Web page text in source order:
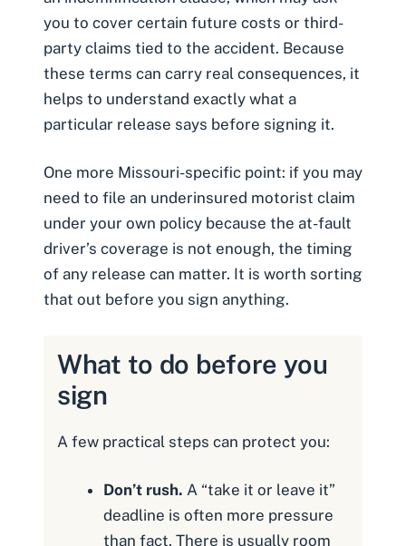
you to cover certain future costs or third-
party claims tied to the accident. Because
these terms can carry real consequences, it
helps to understand exactly what a
particular release says before signing it.
One more Missouri-specific point: if you may
need to file an underinsured motorist claim
under your own policy because the at-fault
driver’s coverage is not enough, the timing
of any release can matter. It is worth sorting
that out before you sign anything.
What to do before you
sign
A few practical steps can protect you:
Don’t rush. A “take it or leave it”
deadline is often more pressure
than fact. There is usually room